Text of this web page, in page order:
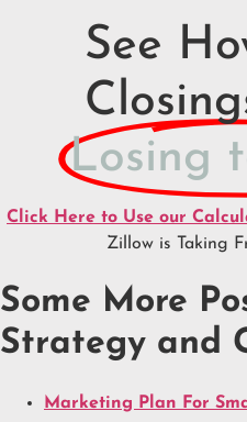
See
Losing
Click Here to Use our
Zillow is Taking
Some More
Strategy and
Marketing Plan For